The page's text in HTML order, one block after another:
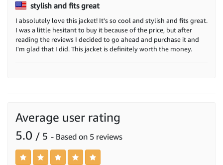
stylish and fits great
I absolutely love this jacket! It's so cool and stylish and fits great.
I was a little hesitant to buy it because of the price, but after
reading the reviews I decided to go ahead and purchase it and
I'm glad that I did. This jacket is definitely worth the money.
Average user rating
5.0 / 5 - Based on 5 reviews